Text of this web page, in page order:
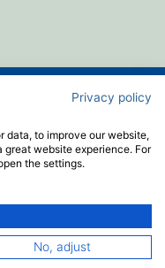
Privacy policy
data, to improve our website,
website experience. For
the settings.
No, adjust